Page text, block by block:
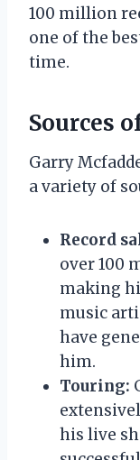
100 million
one of the
time.
Sources
Garry
a variety of
Record
over 100
making
music
have
him.
Touring:
his live